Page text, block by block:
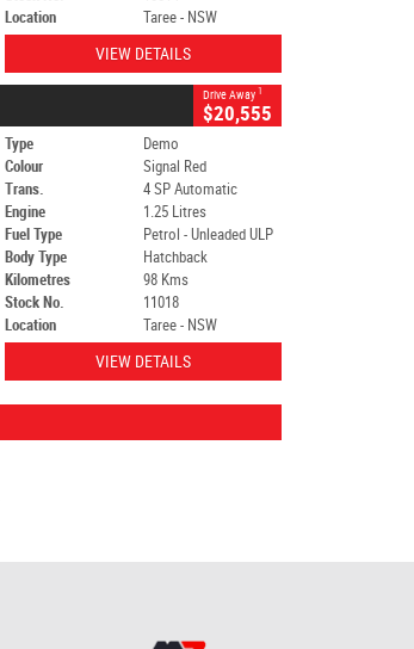
Location
Taree - NSW
VIEW DETAILS
Drive Away 1
$20,555
Type
Demo
Colour
Signal Red
Trans.
4 SP Automatic
Engine
1.25 Litres
Fuel Type
Petrol - Unleaded ULP
Body Type
Hatchback
Kilometres
98 Kms
Stock No.
11018
Location
Taree - NSW
VIEW DETAILS